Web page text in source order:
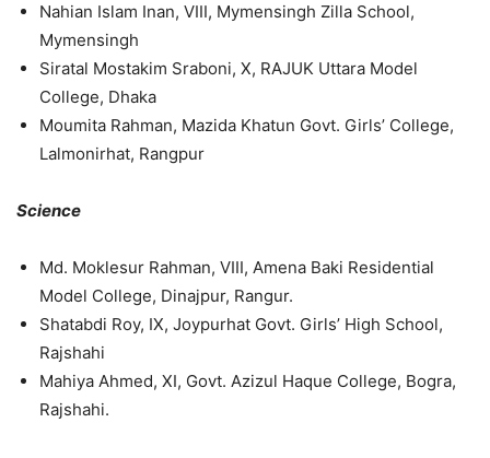
Nahian Islam Inan, VIII, Mymensingh Zilla School,
Mymensingh
Siratal Mostakim Sraboni, X, RAJUK Uttara Model
College, Dhaka
Moumita Rahman, Mazida Khatun Govt. Girls’ College,
Lalmonirhat, Rangpur
Science
Md. Moklesur Rahman, VIII, Amena Baki Residential
Model College, Dinajpur, Rangur.
Shatabdi Roy, IX, Joypurhat Govt. Girls’ High School,
Rajshahi
Mahiya Ahmed, XI, Govt. Azizul Haque College, Bogra,
Rajshahi.